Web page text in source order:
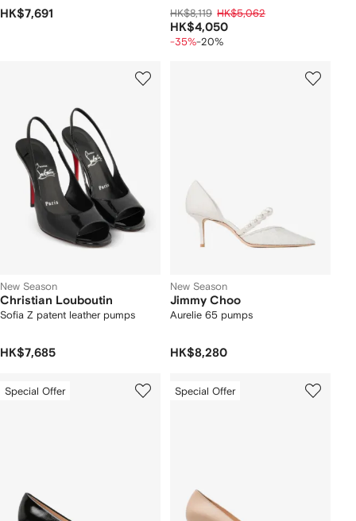
HK$7,691 HK$8,119 HK$5,062
HK$4,050
-35%-20%
New Season
Christian Louboutin
Sofia Z patent leather pumps
HK$7,685
New Season
Jimmy Choo
Aurelie 65 pumps
HK$8,280
Special Offer Special Offer